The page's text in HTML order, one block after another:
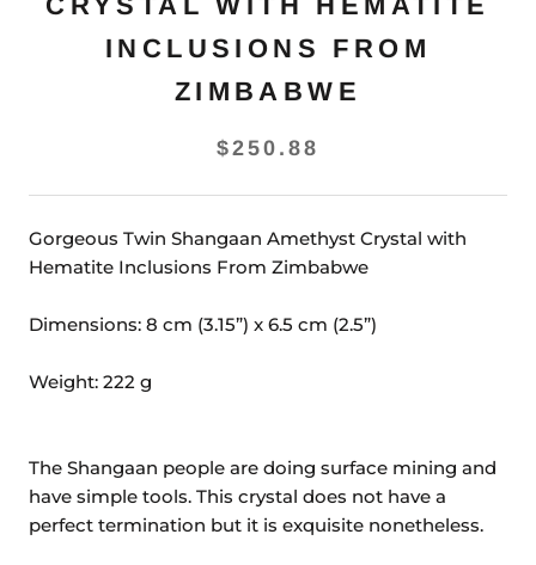
INCLUSIONS FROM
ZIMBABWE
$250.88
Gorgeous Twin Shangaan Amethyst Crystal with
Hematite Inclusions From Zimbabwe
Dimensions: 8 cm (3.15”) x 6.5 cm (2.5”)
Weight: 222 g
The Shangaan people are doing surface mining and
have simple tools. This crystal does not have a
perfect termination but it is exquisite nonetheless.